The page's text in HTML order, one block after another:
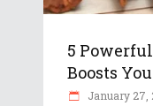
5
Boosts
January 27,